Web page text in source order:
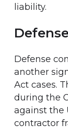
liability.
Defense
another
Act cases.
during the
against the
contractor